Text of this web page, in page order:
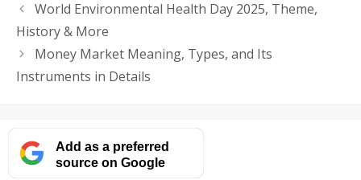
World Environmental Health Day 2025, Theme,
History & More
Money Market Meaning, Types, and Its
Instruments in Details
Add as a preferred
source on Google